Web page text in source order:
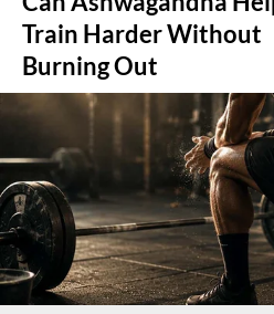
Train Harder Without
Burning Out